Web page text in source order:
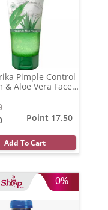
Pimple Control
Aloe Vera Face
wash
Point 17.50
Add To Cart
0%